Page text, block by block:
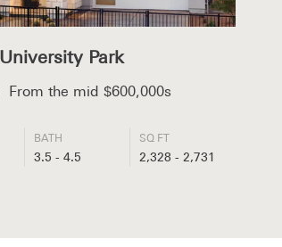
Park
From the mid $600,000s
BATH
3.5 - 4.5
SQ FT
2,328 - 2,731